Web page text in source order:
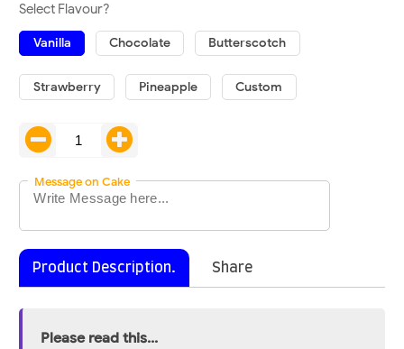
Select Flavour?
Vanilla Chocolate Butterscotch
Strawberry Pineapple Custom
Message on Cake
Product Description. Share
Please read this...